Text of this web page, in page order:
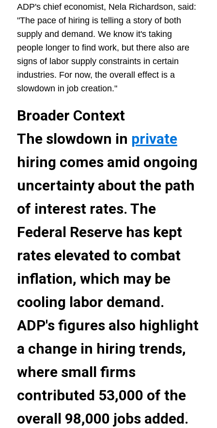
ADP's chief economist, Nela Richardson, said:
"The pace of hiring is telling a story of both
supply and demand. We know it's taking
people longer to find work, but there also are
signs of labor supply constraints in certain
industries. For now, the overall effect is a
slowdown in job creation."
Broader Context
The slowdown in private
hiring comes amid ongoing
uncertainty about the path
of interest rates. The
Federal Reserve has kept
rates elevated to combat
inflation, which may be
cooling labor demand.
ADP's figures also highlight
a change in hiring trends,
where small firms
contributed 53,000 of the
overall 98,000 jobs added.